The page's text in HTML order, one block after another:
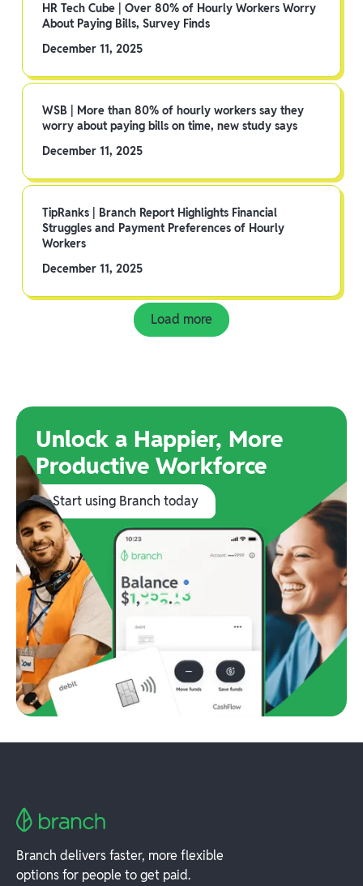
HR Tech Cube | Over 80% of Hourly Workers Worry
About Paying Bills, Survey Finds
December 11, 2025
WSB | More than 80% of hourly workers say they
worry about paying bills on time, new study says
December 11, 2025
TipRanks | Branch Report Highlights Financial
Struggles and Payment Preferences of Hourly
Workers
December 11, 2025
Load more
Unlock a Happier, More
Productive Workforce
Start using Branch today
Branch delivers faster, more flexible
options for people to get paid.